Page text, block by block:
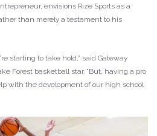
envisions Rize Sports as a
than merely a testament to his
starting to take hold,” said Gateway
Forest basketball star. “But, having a pro
with the development of our high school